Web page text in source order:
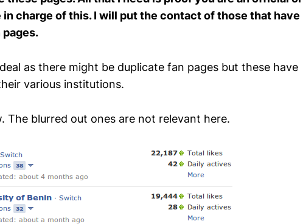
charge of this. I will put the contact of those that have
as there might be duplicate fan pages but these have
various institutions.
The blurred out ones are not relevant here.